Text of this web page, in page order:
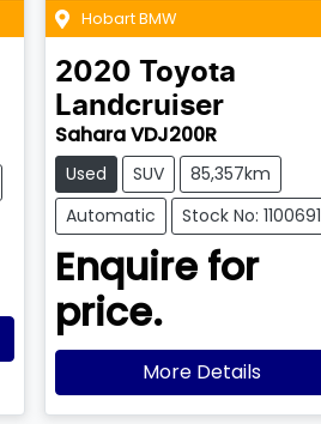
Hobart BMW
2020 Toyota
Landcruiser
Sahara VDJ200R
Used SUV
85,357km
Automatic
Stock No: 1100691
Enquire for
price.
More Details